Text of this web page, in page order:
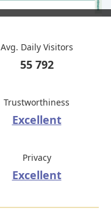
Avg. Daily Visitors
55 792
Trustworthiness
Excellent
Privacy
Excellent